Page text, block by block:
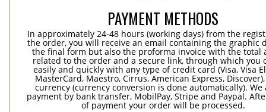
PAYMENT METHODS
In approximately 24-48 hours (working days) from the
the order, you will receive an email containing the graphic
the final form but also the proforma invoice with the total
related to the order and a secure link, through which you
easily and quickly with any type of credit card (Visa, Visa
MasterCard, Maestro, Cirrus, American Express,
currency (currency conversion is done automatically). We
payment by bank transfer, MobilPay, Stripe and Paypal.
of payment your order will be processed.